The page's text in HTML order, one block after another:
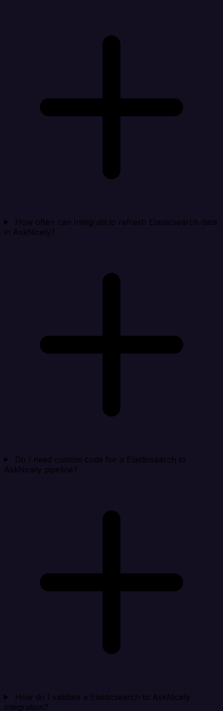
How often can Integrate.io refresh Elasticsearch data
in AskNicely?
Do I need custom code for a Elasticsearch to
AskNicely pipeline?
How do I validate a Elasticsearch to AskNicely
integration?